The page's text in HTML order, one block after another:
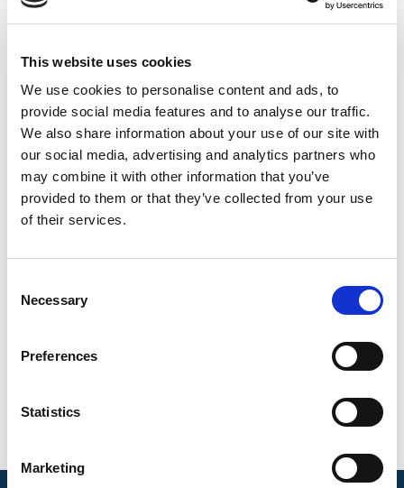
This website uses cookies
We use cookies to personalise content and ads, to
provide social media features and to analyse our traffic.
We also share information about your use of our site with
our social media, advertising and analytics partners who
may combine it with other information that you’ve
provided to them or that they’ve collected from your use
of their services.
Selection
Necessary
Preferences
Statistics
Marketing
of the complete enclosure to withstand impact at low
temperatures.
Test methods
The test methodology is based on reducing the sample
to a very low temperature and after a set time it is
subjected to impact defined in the standard using a
hammer.
Products that applies
Testing standards